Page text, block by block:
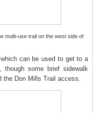
multi-use trail on the west side of
can be used to get to a
some brief sidewalk
the Don Mills Trail access.